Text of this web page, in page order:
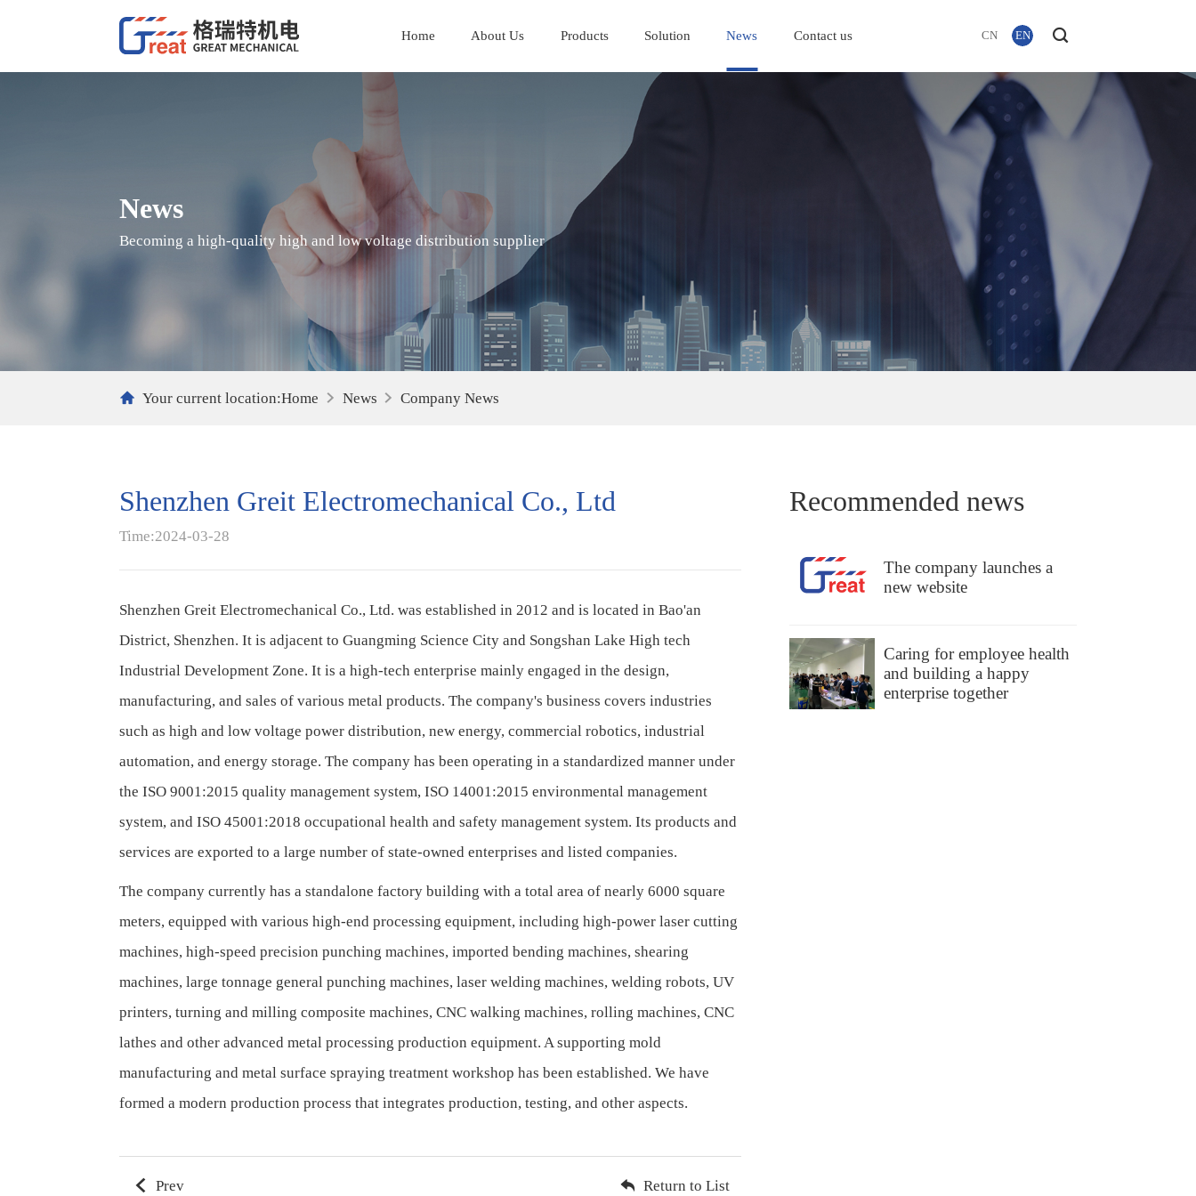
Home About Us Products Solution News Contact us CN EN
News
Becoming a high-quality high and low voltage distribution supplier
Your current location:Home News Company News
Shenzhen Greit Electromechanical Co., Ltd
Time:2024-03-28
Shenzhen Greit Electromechanical Co., Ltd. was established in 2012 and is located in Bao'an
District, Shenzhen. It is adjacent to Guangming Science City and Songshan Lake High tech
Industrial Development Zone. It is a high-tech enterprise mainly engaged in the design,
manufacturing, and sales of various metal products. The company's business covers industries
such as high and low voltage power distribution, new energy, commercial robotics, industrial
automation, and energy storage. The company has been operating in a standardized manner under
the ISO 9001:2015 quality management system, ISO 14001:2015 environmental management
system, and ISO 45001:2018 occupational health and safety management system. Its products and
services are exported to a large number of state-owned enterprises and listed companies.
The company currently has a standalone factory building with a total area of nearly 6000 square
meters, equipped with various high-end processing equipment, including high-power laser cutting
machines, high-speed precision punching machines, imported bending machines, shearing
machines, large tonnage general punching machines, laser welding machines, welding robots, UV
printers, turning and milling composite machines, CNC walking machines, rolling machines, CNC
lathes and other advanced metal processing production equipment. A supporting mold
manufacturing and metal surface spraying treatment workshop has been established. We have
formed a modern production process that integrates production, testing, and other aspects.
Prev Return to List
Recommended news
The company launches a
new website
Caring for employee health
and building a happy
enterprise together